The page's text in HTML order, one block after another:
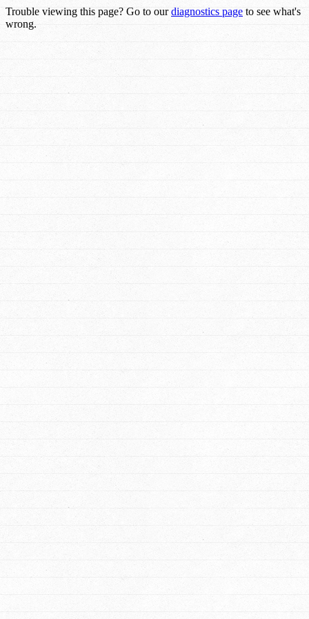
Trouble viewing this page? Go to ourdiagnostics page to see what's
wrong.